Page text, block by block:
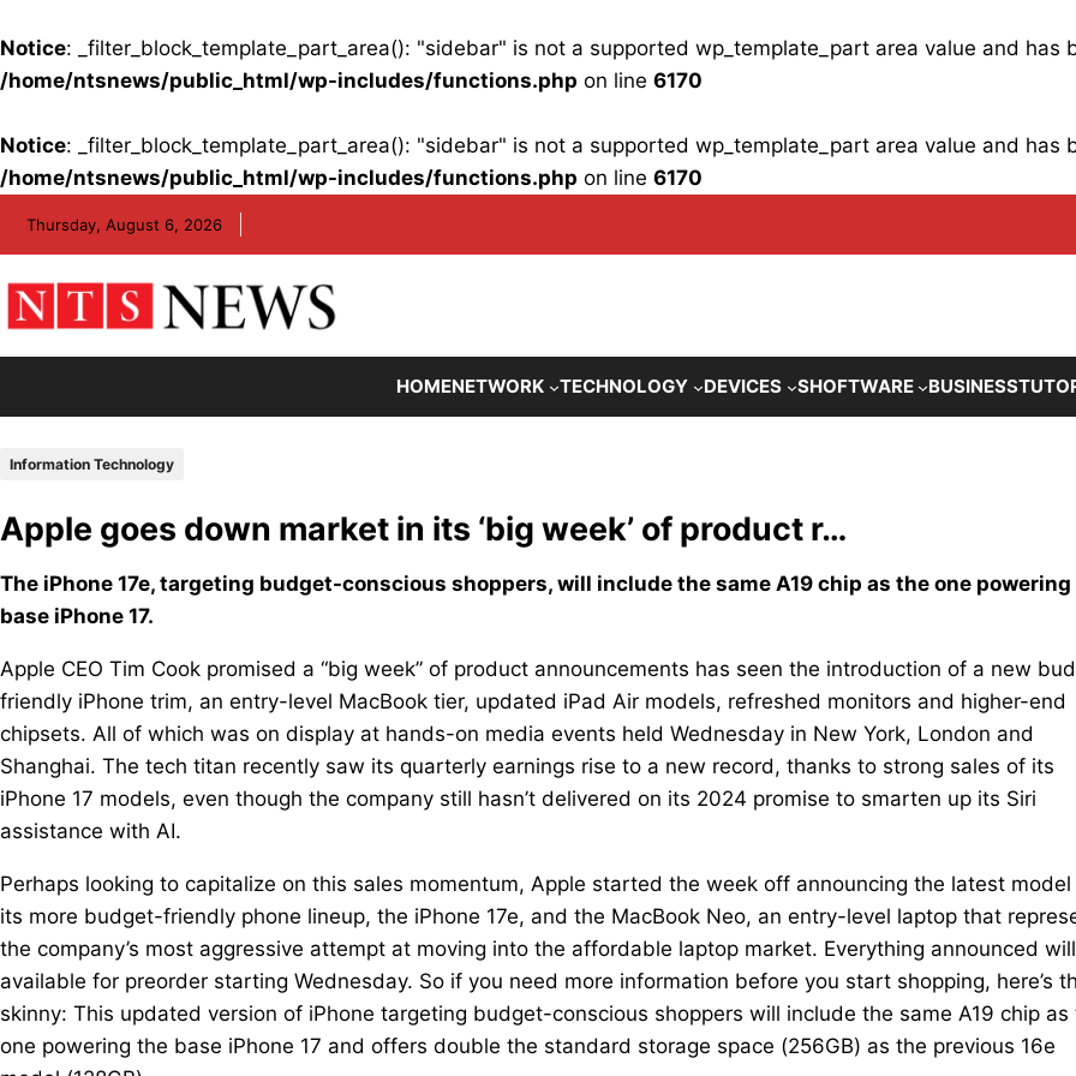
Notice: _filter_block_template_part_area(): "sidebar" is not a supported wp_template_part area value and has
/home/ntsnews/public_html/wp-includes/functions.php on line 6170
Notice: _filter_block_template_part_area(): "sidebar" is not a supported wp_template_part area value and has
/home/ntsnews/public_html/wp-includes/functions.php on line 6170
Thursday, August 6, 2026
HOMENETWORK TECHNOLOGY DEVICES SHOFTWARE BUSINESS
Information Technology
Apple goes down market in its ‘big week’ of product r…
The iPhone 17e, targeting budget-conscious shoppers, will include the same A19 chip as the one
base iPhone 17.
Apple CEO Tim Cook promised a “big week” of product announcements has seen the introduction of a new
friendly iPhone trim, an entry-level MacBook tier, updated iPad Air models, refreshed monitors and higher-end
chipsets. All of which was on display at hands-on media events held Wednesday in New York, London and
Shanghai. The tech titan recently saw its quarterly earnings rise to a new record, thanks to strong sales of its
iPhone 17 models, even though the company still hasn’t delivered on its 2024 promise to smarten up its Siri
assistance with AI.
Perhaps looking to capitalize on this sales momentum, Apple started the week off announcing the latest model
its more budget-friendly phone lineup, the iPhone 17e, and the MacBook Neo, an entry-level laptop that
the company’s most aggressive attempt at moving into the affordable laptop market. Everything announced
available for preorder starting Wednesday. So if you need more information before you start shopping, here’s
skinny: This updated version of iPhone targeting budget-conscious shoppers will include the same A19 chip as
one powering the base iPhone 17 and offers double the standard storage space (256GB) as the previous 16e